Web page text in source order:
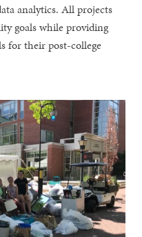
analytics. All projects
goals while providing
for their post-college